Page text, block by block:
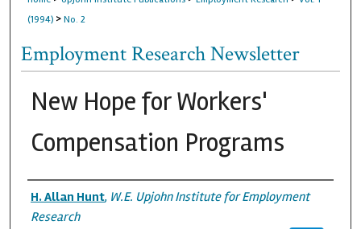
(1994) > No. 2
Employment Research Newsletter
New Hope for Workers'
Compensation Programs
Authors
H. Allan Hunt, W.E. Upjohn Institute for Employment
Research